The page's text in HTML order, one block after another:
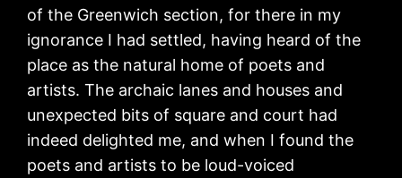
of the Greenwich section, for there in my
ignorance I had settled, having heard of the
place as the natural home of poets and
artists. The archaic lanes and houses and
unexpected bits of square and court had
indeed delighted me, and when I found the
poets and artists to be loud-voiced